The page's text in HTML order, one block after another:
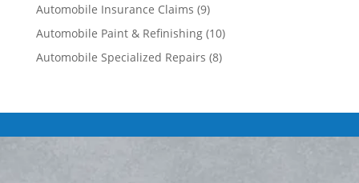
Automobile Insurance Claims (9)
Automobile Paint & Refinishing(10)
Automobile Specialized Repairs (8)